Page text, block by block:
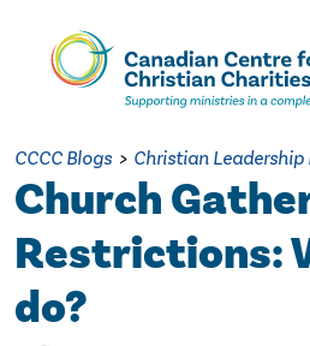
Skip
Content
CCCC Blogs > Christian Leadership
Church
Restrictions:
do?